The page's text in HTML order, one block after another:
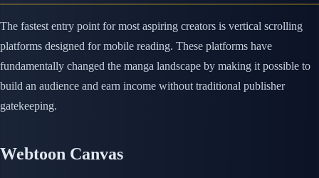
The fastest entry point for most aspiring creators is vertical scrolling
platforms designed for mobile reading. These platforms have
fundamentally changed the manga landscape by making it possible to
build an audience and earn income without traditional publisher
gatekeeping.
Webtoon Canvas